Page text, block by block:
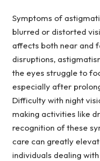
Symptoms of
blurred or distorted
affects both near and
disruptions,
the eyes struggle to
especially after
Difficulty with night
making activities like
recognition of these
care can greatly
individuals dealing with